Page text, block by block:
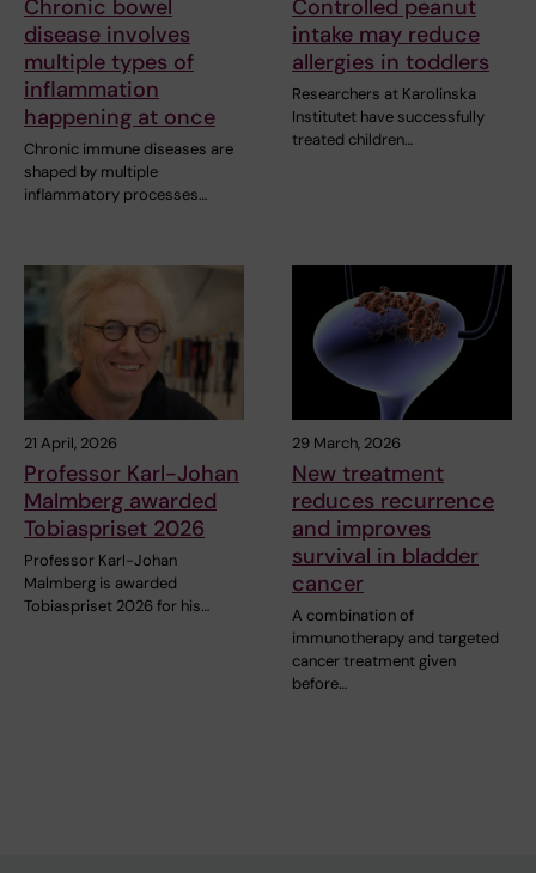
Chronic bowel
disease involves
multiple types of
inflammation
happening at once
Chronic immune diseases are
shaped by multiple
inflammatory processes…
Controlled peanut
intake may reduce
allergies in toddlers
Researchers at Karolinska
Institutet have successfully
treated children…
21 April, 2026
Professor Karl-Johan
Malmberg awarded
Tobiaspriset 2026
Professor Karl-Johan
Malmberg is awarded
Tobiaspriset 2026 for his…
29 March, 2026
New treatment
reduces recurrence
and improves
survival in bladder
cancer
A combination of
immunotherapy and targeted
cancer treatment given
before…